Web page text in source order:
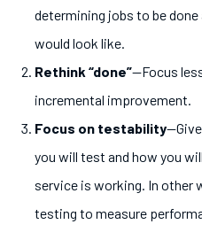
determining jobs to be
would look like.
Rethink “done”—Focus
incremental improvement.
Focus on testability
you will test and how you
service is working. In other
testing to measure